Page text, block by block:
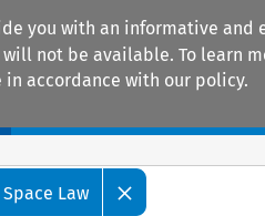
you with an informative
not be available. To learn
accordance with our policy.
Law